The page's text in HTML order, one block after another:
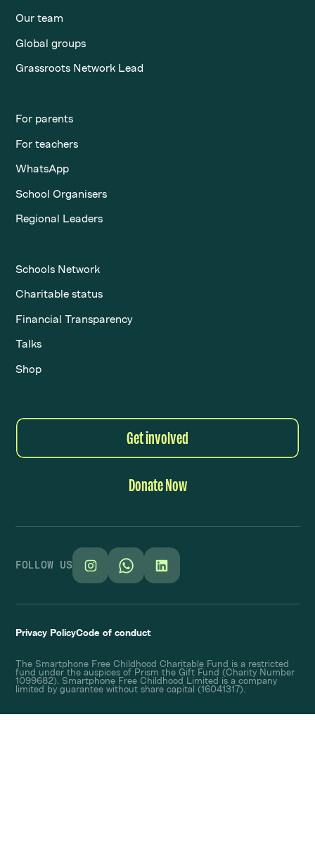
Our team
Global groups
Grassroots Network Lead
For parents
For teachers
WhatsApp
School Organisers
Regional Leaders
Schools Network
Charitable status
Financial Transparency
Talks
Shop
Get involved
Donate Now
FOLLOW US
Privacy PolicyCode of conduct
The Smartphone Free Childhood Charitable Fund is a restricted
fund under the auspices of Prism the Gift Fund (Charity Number
1099682). Smartphone Free Childhood Limited is a company
limited by guarantee without share capital (16041317).